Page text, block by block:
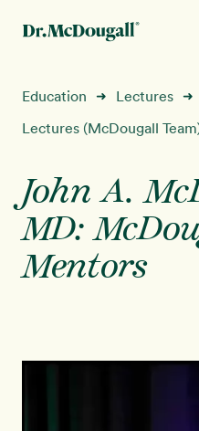
primary
main
Recipes
Programs New!
Shop
Sign In
Education ➜ Lectures ➜
Lectures (McDougall
John A.
MD:
Mentors